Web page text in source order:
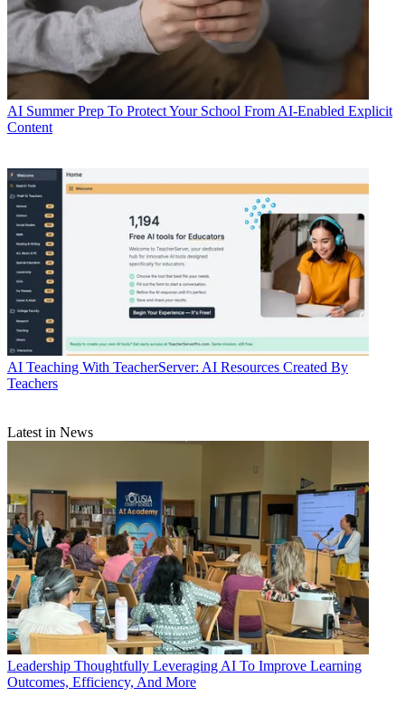
AI Summer Prep To Protect Your School From AI-Enabled Explicit
Content
AI Teaching With TeacherServer: AI Resources Created By
Teachers
Latest in News
Leadership Thoughtfully Leveraging AI To Improve Learning
Outcomes, Efficiency, And More